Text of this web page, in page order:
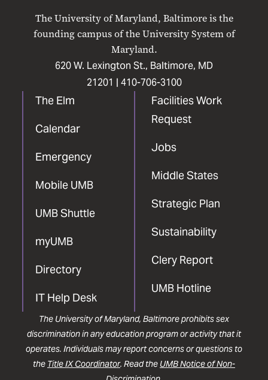
The University of Maryland, Baltimore is the
founding campus of the University System of
Maryland.
620 W. Lexington St., Baltimore, MD
21201 | 410-706-3100
The Elm
Calendar
Emergency
Mobile UMB
UMB Shuttle
myUMB
Directory
IT Help Desk
Facilities Work
Request
Jobs
Middle States
Strategic Plan
Sustainability
Clery Report
UMB Hotline
FacebookInstagram
LinkedIn
The University of Maryland, Baltimore prohibits sex
discrimination in any education program or activity that it
operates. Individuals may report concerns or questions to
the Title IX Coordinator. Read the UMB Notice of Non-